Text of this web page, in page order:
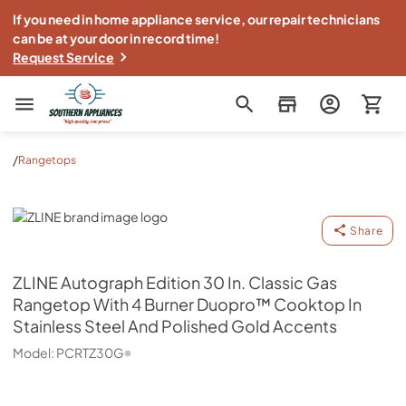
If you need in home appliance service, our repair technicians
can be at your door in record time!
Request Service
Southern Appliance
/Rangetops
ZLINE
Share
ZLINEAutograph Edition 30 In. Classic Gas
Rangetop With 4 Burner Duopro™ Cooktop In
Stainless Steel And Polished Gold Accents
Model: PCRTZ30G